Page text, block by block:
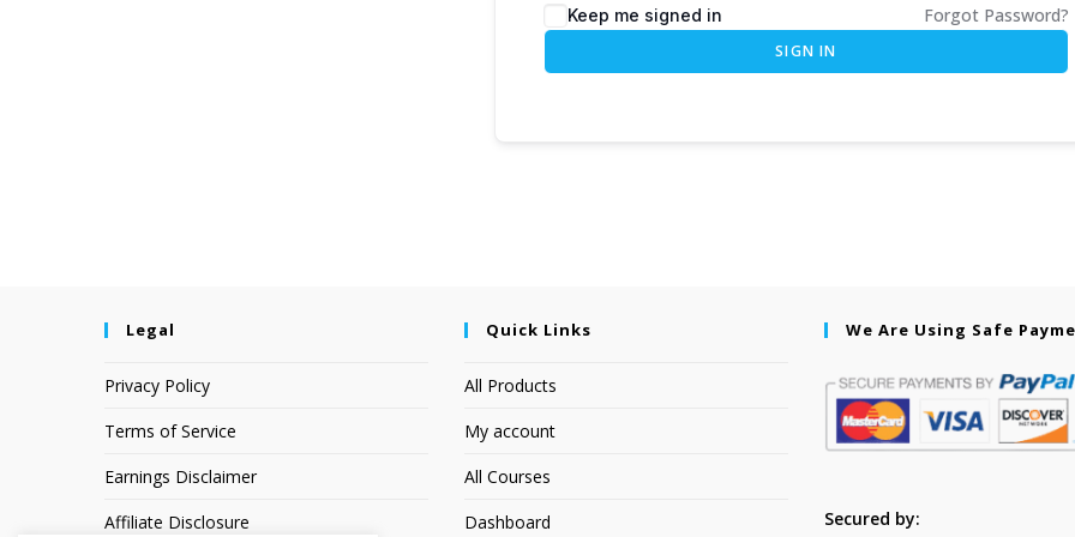
Keep me signed in Forgot Password?
SIGN IN
Legal
Privacy Policy
Terms of Service
Earnings Disclaimer
Affiliate Disclosure
Quick Links
All Products
My account
All Courses
Dashboard
We Are Using Safe
Secured by: